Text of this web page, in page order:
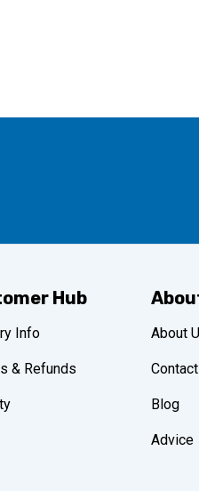
Hub
Info
& Refunds
About
Blog
Advice